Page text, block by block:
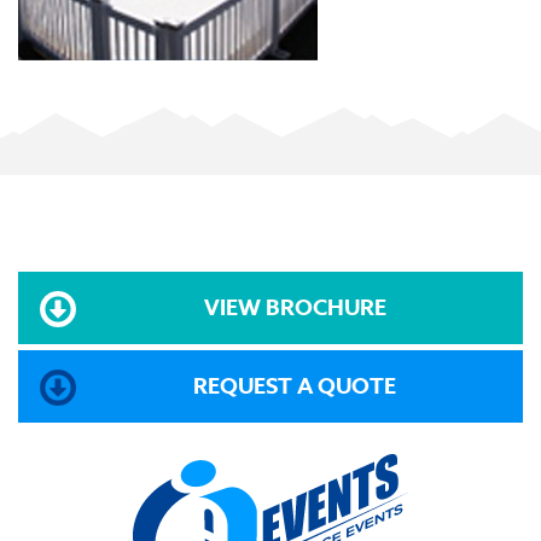
VIEW BROCHURE
REQUEST A QUOTE